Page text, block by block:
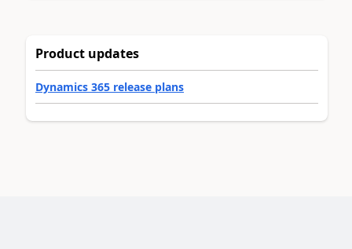
Product updates
Dynamics 365 release plans